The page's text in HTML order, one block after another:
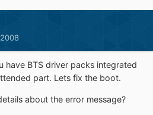
have BTS driver packs integrated
part. Lets fix the boot.
about the error message?